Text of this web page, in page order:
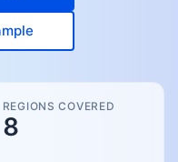
REGIONS COVERED
8